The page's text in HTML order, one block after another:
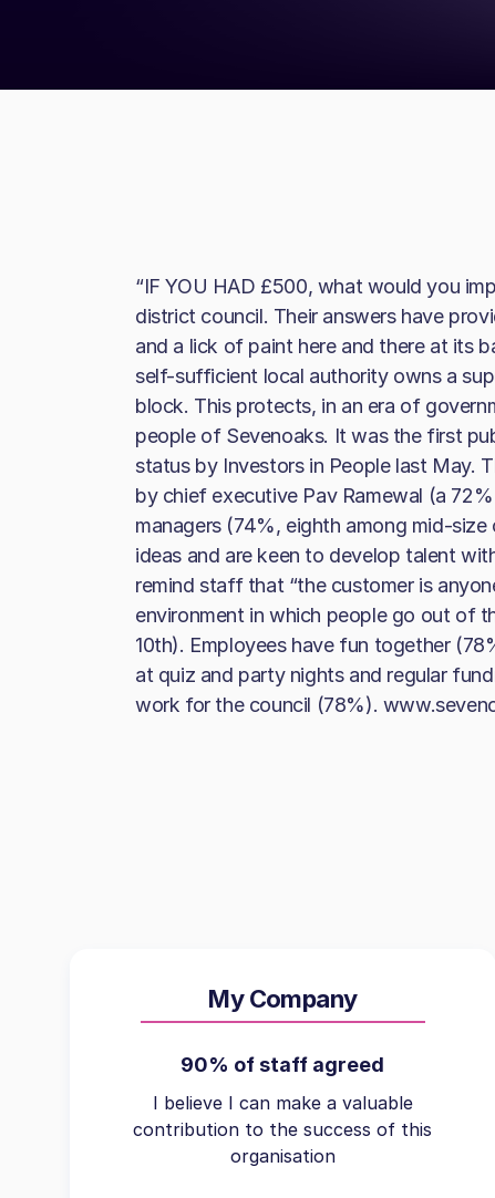
“IF YOU HAD £500, what would you
district council. Their answers have
and a lick of paint here and there at its
self-sufficient local authority owns a
block. This protects, in an era of
people of Sevenoaks. It was the first
status by Investors in People last May.
by chief executive Pav Ramewal (a
managers (74%, eighth among mid-
ideas and are keen to develop talent
remind staff that “the customer is
environment in which people go out of
10th). Employees have fun together
at quiz and party nights and regular
work for the council (78%).
My Company
90% of staff agreed
I believe I can make a valuable
contribution to the success of this
organisation